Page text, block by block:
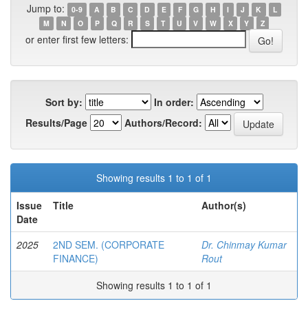
Jump to: 0-9 A B C D E F G H I J K
L
M
N O P Q R S T U V W X Y Z
or enter first few letters:
Sort by:
In order:
Results/Page
Authors/Record:
Showing results 1 to 1 of 1
Issue
Date
Title Author(s)
2025
2ND SEM. (CORPORATE
FINANCE)
Dr. Chinmay Kumar
Rout
Showing results 1 to 1 of 1